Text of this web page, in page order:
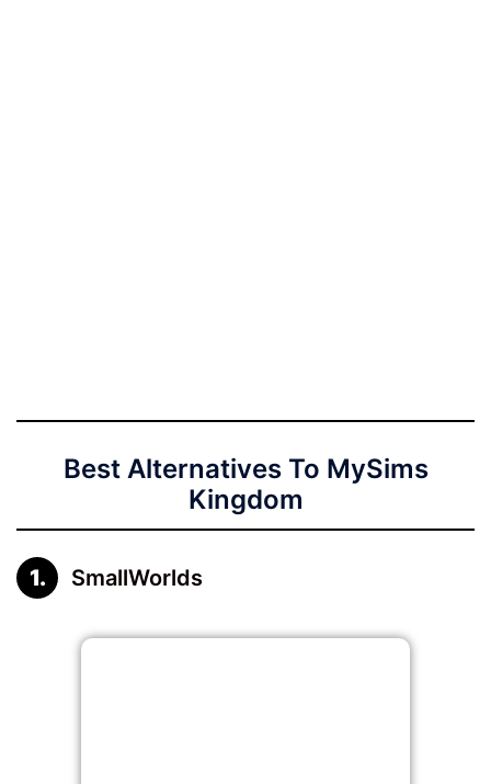
Best Alternatives To MySims
Kingdom
SmallWorlds